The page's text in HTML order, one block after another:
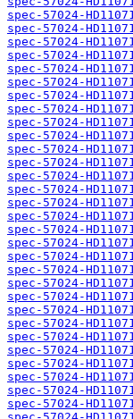
spec-57024-
spec-57024-
spec-57024-
spec-57024-
spec-57024-
spec-57024-
spec-57024-
spec-57024-
spec-57024-
spec-57024-
spec-57024-
spec-57024-
spec-57024-
spec-57024-
spec-57024-
spec-57024-
spec-57024-
spec-57024-
spec-57024-
spec-57024-
spec-57024-
spec-57024-
spec-57024-
spec-57024-
spec-57024-
spec-57024-
spec-57024-
spec-57024-
spec-57024-
spec-57024-